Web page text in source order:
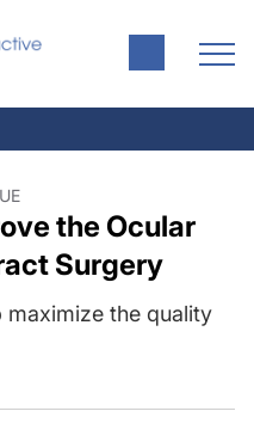
the Ocular
Surgery
maximize the quality